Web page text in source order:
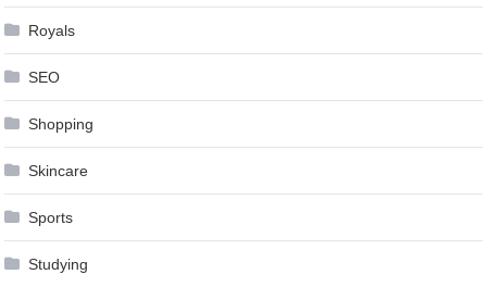
Royals
SEO
Shopping
Skincare
Sports
Studying